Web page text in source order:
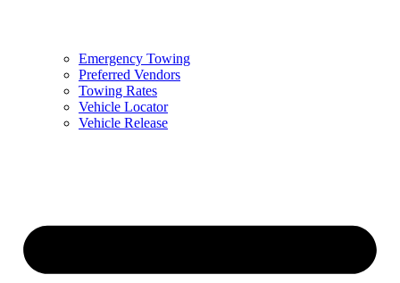
Emergency Towing
Preferred Vendors
Towing Rates
Vehicle Locator
Vehicle Release